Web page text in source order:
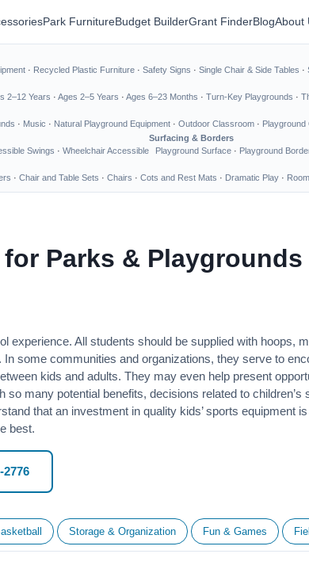
Park FurnitureBudget BuilderGrant FinderBlogAbout
· Recycled Plastic Furniture · Safety Signs · Single Chair & Side Tables ·
2–12 Years · Ages 2–5 Years · Ages 6–23 Months · Turn-Key Playgrounds ·
· Music · Natural Playground Equipment · Outdoor Classroom · Playground
Swings · Wheelchair Accessible
Surfacing & Borders
Playground Surface · Playground
· Chair and Table Sets · Chairs · Cots and Rest Mats · Dramatic Play ·
Parks & Playgrounds
experience. All students should be supplied with hoops,
some communities and organizations, they serve to
kids and adults. They may even help present
many potential benefits, decisions related to children’s
that an investment in quality kids’ sports equipment
best.
2776
Storage & Organization Fun & Games